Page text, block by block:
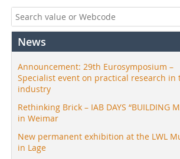
News
Announcement: 29th Eurosymposium –
Specialist event on practical research in
industry
Rethinking Brick – IAB DAYS “BUILDING
in Weimar
New permanent exhibition at the LWL
in Lage